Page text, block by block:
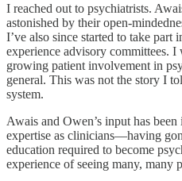
I reached out to psychiatrists.
astonished by their open-
I’ve also since started to take part
experience advisory committees. I
growing patient involvement in
general. This was not the story I
system.
Awais and Owen’s input has
expertise as clinicians—having
education required to become
experience of seeing many, many